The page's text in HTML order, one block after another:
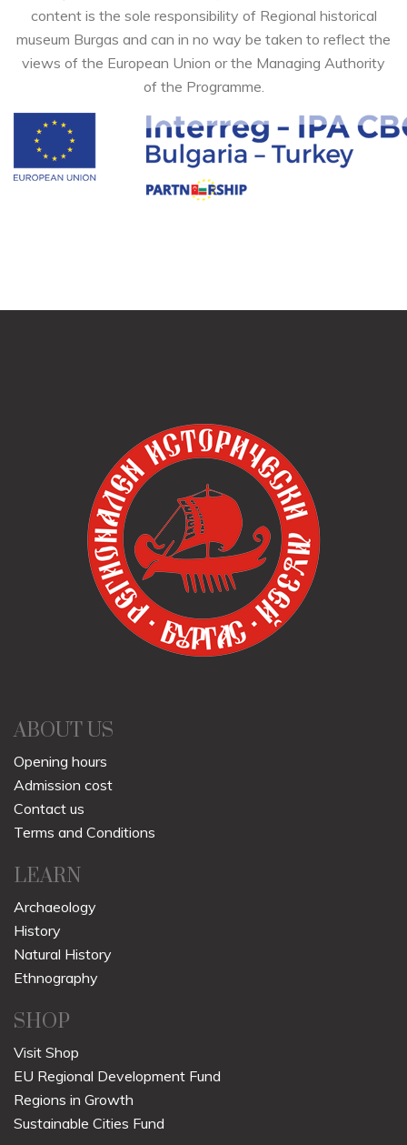
content is the sole responsibility of Regional historical
museum Burgas and can in no way be taken to reflect the
views of the European Union or the Managing Authority
of the Programme.
ABOUT US
Opening hours
Admission cost
Contact us
Terms and Conditions
LEARN
Archaeology
History
Natural History
Ethnography
SHOP
Visit Shop
EU Regional Development Fund
Regions in Growth
Sustainable Cities Fund